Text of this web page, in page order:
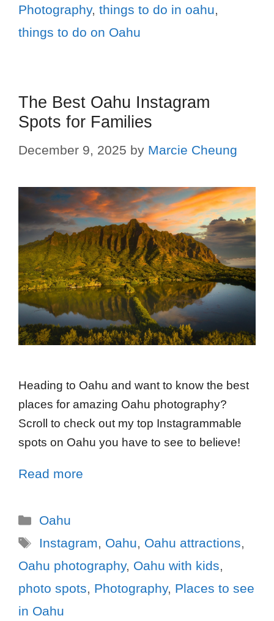
Photography, things to do in oahu,
things to do on Oahu
The Best Oahu Instagram
Spots for Families
December 9, 2025 by Marcie Cheung
Heading to Oahu and want to know the best
places for amazing Oahu photography?
Scroll to check out my top Instagrammable
spots on Oahu you have to see to believe!
Read more
Oahu
Instagram, Oahu, Oahu attractions,
Oahu photography, Oahu with kids,
photo spots, Photography, Places to see
in Oahu